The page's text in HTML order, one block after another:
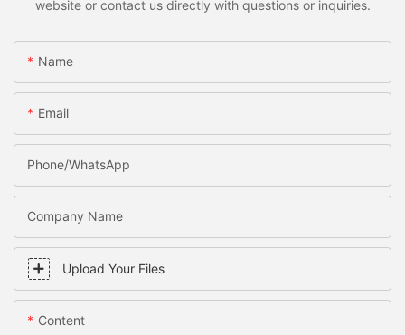
website or contact us directly with questions or inquiries.
Name
Email
Phone/WhatsApp
Company Name
Upload Your Files
Content